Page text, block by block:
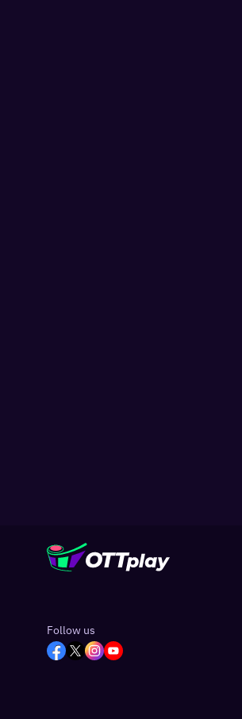
Follow us